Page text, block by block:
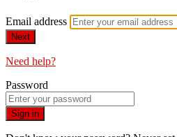
Email address
Next
Need help?
Password
Sign in